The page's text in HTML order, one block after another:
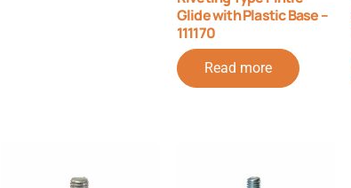
Glide with Plastic Base –
111170
Read more